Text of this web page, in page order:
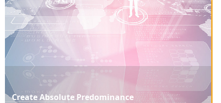
Create Absolute Predominance